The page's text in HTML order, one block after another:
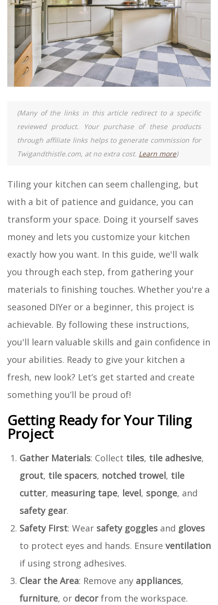
(Many of the links in this article redirect to a specific
reviewed product. Your purchase of these products
through affiliate links helps to generate commission for
Twigandthistle.com, at no extra cost. Learn more)
Tiling your kitchen can seem challenging, but
with a bit of patience and guidance, you can
transform your space. Doing it yourself saves
money and lets you customize your kitchen
exactly how you want. In this guide, we'll walk
you through each step, from gathering your
materials to finishing touches. Whether you're a
seasoned DIYer or a beginner, this project is
achievable. By following these instructions,
you'll learn valuable skills and gain confidence in
your abilities. Ready to give your kitchen a
fresh, new look? Let’s get started and create
something you’ll be proud of!
Getting Ready for Your Tiling
Project
Gather Materials: Collect tiles, tile adhesive,
grout, tile spacers, notched trowel, tile
cutter, measuring tape, level, sponge, and
safety gear.
Safety First: Wear safety goggles and gloves
to protect eyes and hands. Ensure ventilation
if using strong adhesives.
Clear the Area: Remove any appliances,
furniture, or decorfrom the workspace.